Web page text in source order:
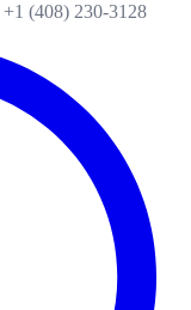
+1 (408) 230-3128